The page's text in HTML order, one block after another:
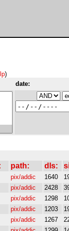
)
date:
path: dls:
pix/addic 1640
pix/addic 2428
pix/addic 1298
pix/addic 1203
pix/addic 1267